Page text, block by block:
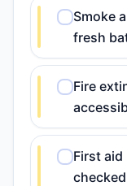
Smoke
fresh
Fire
First
checked